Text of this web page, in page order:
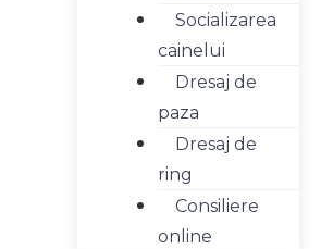
Socializarea
cainelui
Dresaj de
paza
Dresaj de
ring
Consiliere
online